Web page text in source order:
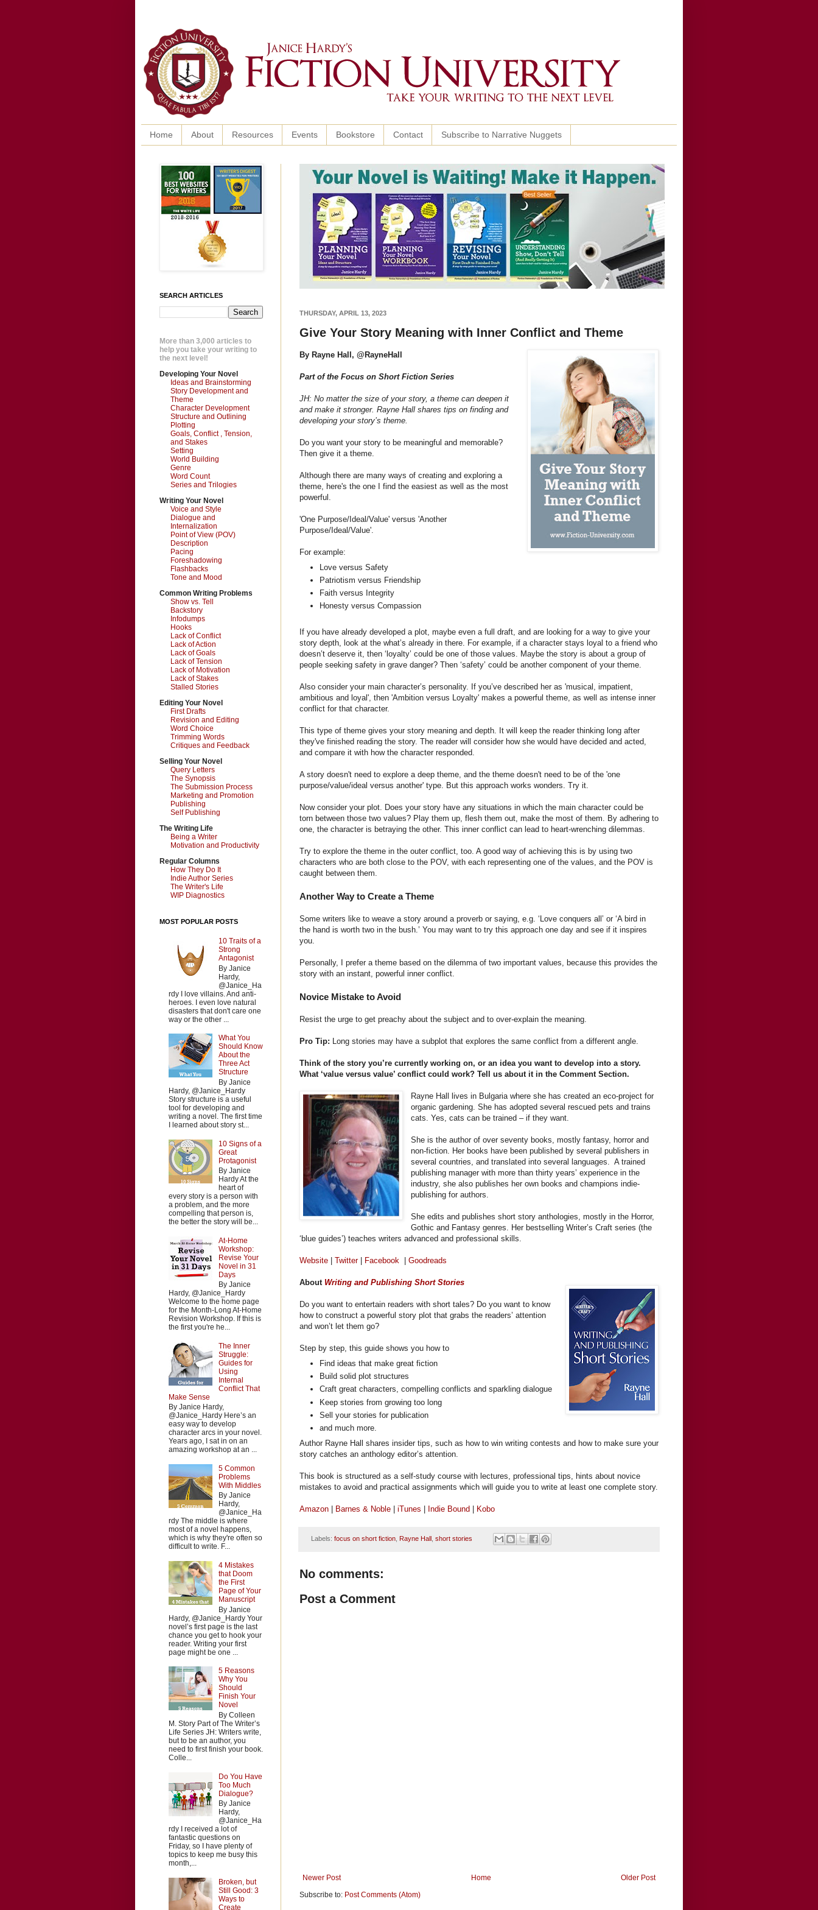
Home About Resources Events Bookstore Contact Subscribe to Narrative Nuggets
THURSDAY, APRIL 13, 2023
Give Your Story Meaning with Inner Conflict and Theme
By Rayne Hall, @RayneHall
Part of the Focus on Short Fiction Series
JH: No matter the size of your story, a theme can deepen it
and make it stronger. Rayne Hall shares tips on finding and
developing your story’s theme.
Do you want your story to be meaningful and memorable?
Then give it a theme.
Although there are many ways of creating and exploring a
theme, here's the one I find the easiest as well as the most
powerful.
'One Purpose/Ideal/Value' versus 'Another
Purpose/Ideal/Value'.
For example:
Love versus Safety
Patriotism versus Friendship
Faith versus Integrity
Honesty versus Compassion
If you have already developed a plot, maybe even a full draft, and are looking for a way to give your
story depth, look at the what’s already in there. For example, if a character stays loyal to a friend who
doesn’t deserve it, then ‘loyalty’ could be one of those values. Maybe the story is about a group of
people seeking safety in grave danger? Then ‘safety’ could be another component of your theme.
Also consider your main character’s personality. If you’ve described her as 'musical, impatient,
ambitious and loyal', then 'Ambition versus Loyalty' makes a powerful theme, as well as intense inner
conflict for that character.
This type of theme gives your story meaning and depth. It will keep the reader thinking long after
they've finished reading the story. The reader will consider how she would have decided and acted,
and compare it with how the character responded.
A story doesn't need to explore a deep theme, and the theme doesn't need to be of the 'one
purpose/value/ideal versus another' type. But this approach works wonders. Try it.
Now consider your plot. Does your story have any situations in which the main character could be
torn between those two values? Play them up, flesh them out, make the most of them. By adhering to
one, the character is betraying the other. This inner conflict can lead to heart-wrenching dilemmas.
Try to explore the theme in the outer conflict, too. A good way of achieving this is by using two
characters who are both close to the POV, with each representing one of the values, and the POV is
caught between them.
Another Way to Create a Theme
Some writers like to weave a story around a proverb or saying, e.g. ‘Love conquers all’ or ‘A bird in
the hand is worth two in the bush.’ You may want to try this approach one day and see if it inspires
you.
Personally, I prefer a theme based on the dilemma of two important values, because this provides the
story with an instant, powerful inner conflict.
Novice Mistake to Avoid
Resist the urge to get preachy about the subject and to over-explain the meaning.
Pro Tip: Long stories may have a subplot that explores the same conflict from a different angle.
Think of the story you’re currently working on, or an idea you want to develop into a story.
What ‘value versus value’ conflict could work? Tell us about it in the Comment Section.
Rayne Hall lives in Bulgaria where she has created an eco-project for
organic gardening. She has adopted several rescued pets and trains
cats. Yes, cats can be trained – if they want.
She is the author of over seventy books, mostly fantasy, horror and
non-fiction. Her books have been published by several publishers in
several countries, and translated into several languages. A trained
publishing manager with more than thirty years’ experience in the
industry, she also publishes her own books and champions indie-
publishing for authors.
She edits and publishes short story anthologies, mostly in the Horror,
Gothic and Fantasy genres. Her bestselling Writer’s Craft series (the
‘blue guides’) teaches writers advanced and professional skills.
Website Twitter| Facebook Goodreads
About Writing and Publishing Short Stories
Do you want to entertain readers with short tales? Do you want to know
how to construct a powerful story plot that grabs the readers’ attention
and won’t let them go?
Step by step, this guide shows you how to
Find ideas that make great fiction
Build solid plot structures
Craft great characters, compelling conflicts and sparkling dialogue
Keep stories from growing too long
Sell your stories for publication
and much more.
Author Rayne Hall shares insider tips, such as how to win writing contests and how to make sure your
story catches an anthology editor’s attention.
This book is structured as a self-study course with lectures, professional tips, hints about novice
mistakes to avoid and practical assignments which will guide you to write at least one complete story.
Amazon | Barnes & Noble | iTunes | Indie Bound | Kobo
Labels: focus on short fiction, Rayne Hall, short stories
No comments:
Post a Comment
Newer Post Older Post
Home
Subscribe to: Post Comments (Atom)
SEARCH ARTICLES
More than 3,000 articles to
help you take your writing to
the next level!
Developing Your Novel
Ideas and Brainstorming
Story Development and
Theme
Character Development
Structure and Outlining
Plotting
Goals, Conflict , Tension,
and Stakes
Setting
World Building
Genre
Word Count
Series and Trilogies
Writing Your Novel
Voice and Style
Dialogue and
Internalization
Point of View (POV)
Description
Pacing
Foreshadowing
Flashbacks
Tone and Mood
Common Writing Problems
Show vs. Tell
Backstory
Infodumps
Hooks
Lack of Conflict
Lack of Action
Lack of Goals
Lack of Tension
Lack of Motivation
Lack of Stakes
Stalled Stories
Editing Your Novel
First Drafts
Revision and Editing
Word Choice
Trimming Words
Critiques and Feedback
Selling Your Novel
Query Letters
The Synopsis
The Submission Process
Marketing and Promotion
Publishing
Self Publishing
The Writing Life
Being a Writer
Motivation and Productivity
Regular Columns
How They Do It
Indie Author Series
The Writer's Life
WIP Diagnostics
MOST POPULAR POSTS
10 Traits of a
Strong
Antagonist
By Janice
Hardy,
@Janice_Ha
rdy I love villains. And anti-
heroes. I even love natural
disasters that don't care one
way or the other ...
What You
Should Know
About the
Three Act
Structure
By Janice
Hardy, @Janice_Hardy
Story structure is a useful
tool for developing and
writing a novel. The first time
I learned about story st...
10 Signs of a
Great
Protagonist
By Janice
Hardy At the
heart of
every story is a person with
a problem, and the more
compelling that person is,
the better the story will be...
At-Home
Workshop:
Revise Your
Novel in 31
Days
By Janice
Hardy, @Janice_Hardy
Welcome to the home page
for the Month-Long At-Home
Revision Workshop. If this is
the first you're he...
The Inner
Struggle:
Guides for
Using
Internal
Conflict That
Make Sense
By Janice Hardy,
@Janice_Hardy Here’s an
easy way to develop
character arcs in your novel.
Years ago, I sat in on an
amazing workshop at an ...
5 Common
Problems
With Middles
By Janice
Hardy,
@Janice_Ha
rdy The middle is where
most of a novel happens,
which is why they're often so
difficult to write. F...
4 Mistakes
that Doom
the First
Page of Your
Manuscript
By Janice
Hardy, @Janice_Hardy Your
novel’s first page is the last
chance you get to hook your
reader. Writing your first
page might be one ...
5 Reasons
Why You
Should
Finish Your
Novel
By Colleen
M. Story Part of The Writer’s
Life Series JH: Writers write,
but to be an author, you
need to first finish your book.
Colle...
Do You Have
Too Much
Dialogue?
By Janice
Hardy,
@Janice_Ha
rdy I received a lot of
fantastic questions on
Friday, so I have plenty of
topics to keep me busy this
month,...
Broken, but
Still Good: 3
Ways to
Create